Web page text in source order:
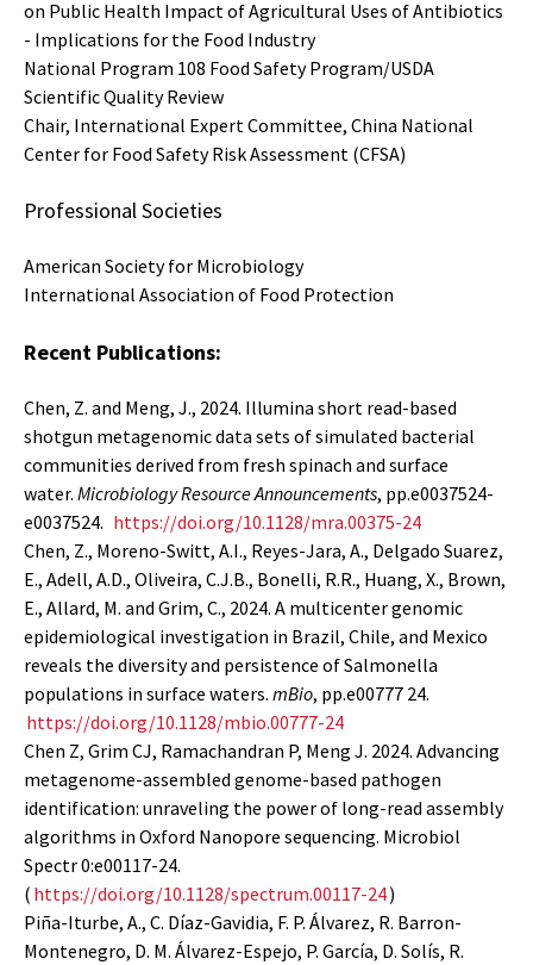
on Public Health Impact of Agricultural Uses of Antibiotics
- Implications for the Food Industry
National Program 108 Food Safety Program/USDA
Scientific Quality Review
Chair, International Expert Committee, China National
Center for Food Safety Risk Assessment (CFSA)
Professional Societies
American Society for Microbiology
International Association of Food Protection
Recent Publications:
Chen, Z. and Meng, J., 2024. Illumina short read-based
shotgun metagenomic data sets of simulated bacterial
communities derived from fresh spinach and surface
water. Microbiology Resource Announcements, pp.e0037524-
e0037524. https://doi.org/10.1128/mra.00375-24
Chen, Z., Moreno-Switt, A.I., Reyes-Jara, A., Delgado Suarez,
E., Adell, A.D., Oliveira, C.J.B., Bonelli, R.R., Huang, X., Brown,
E., Allard, M. and Grim, C., 2024. A multicenter genomic
epidemiological investigation in Brazil, Chile, and Mexico
reveals the diversity and persistence of Salmonella
populations in surface waters. mBio, pp.e00777 24.
https://doi.org/10.1128/mbio.00777-24
Chen Z, Grim CJ, Ramachandran P, Meng J. 2024. Advancing
metagenome-assembled genome-based pathogen
identification: unraveling the power of long-read assembly
algorithms in Oxford Nanopore sequencing. Microbiol
Spectr 0:e00117-24.
( https://doi.org/10.1128/spectrum.00117-24)
Piña-Iturbe, A., C. Díaz-Gavidia, F. P. Álvarez, R. Barron-
Montenegro, D. M. Álvarez-Espejo, P. García, D. Solís, R.